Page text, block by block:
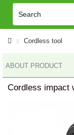
Cordless tool
ABOUT PRODUCT
Cordless impact